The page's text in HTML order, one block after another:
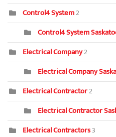
Control4 System2
Control4 System
Electrical Company2
Electrical Company
Electrical Contractor2
Electrical Contractor
Electrical Contractors3